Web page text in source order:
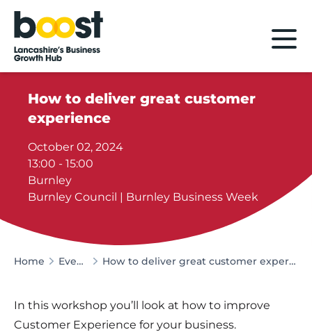
Home
How to deliver great customer
experience
October 02, 2024
13:00 - 15:00
Burnley
Burnley Council | Burnley Business Week
Home Events How to deliver great customer experience
In this workshop you’ll look at how to improve
Customer Experience for your business.